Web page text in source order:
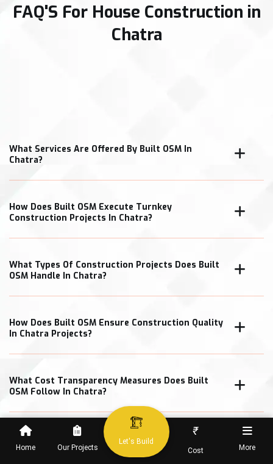
Home Our Projects
Let's Build
₹
Cost More
FAQ'S For House Construction in
Chatra
What Services Are Offered By Built OSM In
Chatra?
How Does Built OSM Execute Turnkey
Construction Projects In Chatra?
What Types Of Construction Projects Does Built
OSM Handle In Chatra?
How Does Built OSM Ensure Construction Quality
In Chatra Projects?
What Cost Transparency Measures Does Built
OSM Follow In Chatra?
When Can Clients Expect Project Completion In